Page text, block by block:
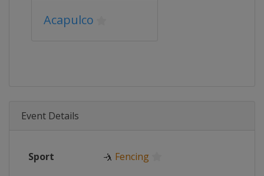
Acapulco
Event Details
Sport 🤺 Fencing